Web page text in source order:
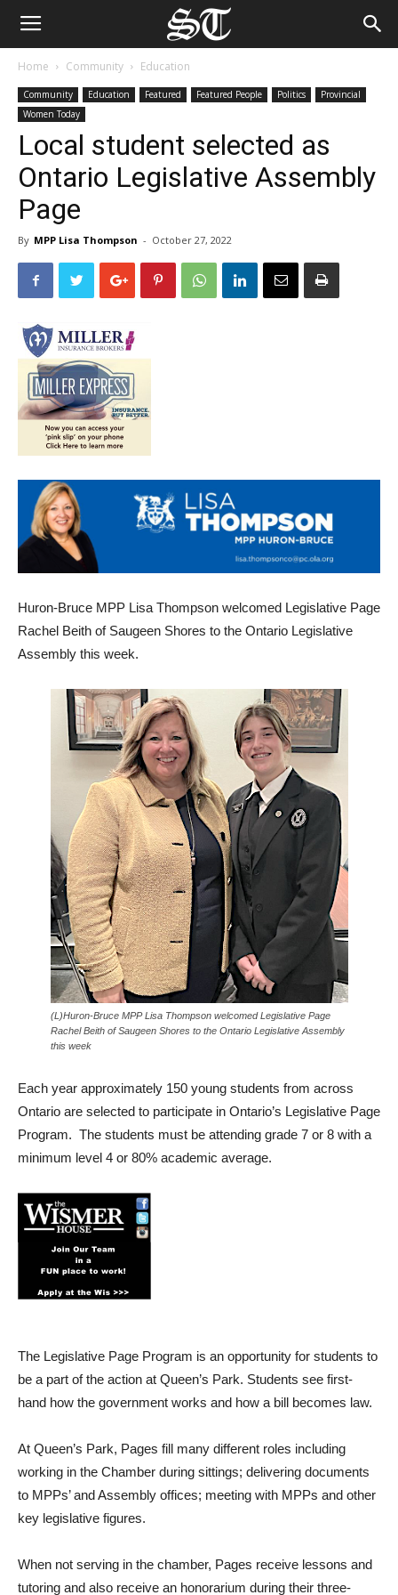
Home Community Education
Community Education Featured Featured People Politics
Provincial
Women Today
Local student selected as
Ontario Legislative Assembly
Page
By MPP Lisa Thompson - October 27, 2022
Huron-Bruce MPP Lisa Thompson welcomed Legislative Page
Rachel Beith of Saugeen Shores to the Ontario Legislative
Assembly this week.
(L)Huron-Bruce MPP Lisa Thompson welcomed Legislative Page
Rachel Beith of Saugeen Shores to the Ontario Legislative Assembly
this week
Each year approximately 150 young students from across
Ontario are selected to participate in Ontario’s Legislative Page
Program. The students must be attending grade 7 or 8 with a
minimum level 4 or 80% academic average.
The Legislative Page Program is an opportunity for students to
be a part of the action at Queen’s Park. Students see first-
hand how the government works and how a bill becomes law.
At Queen’s Park, Pages fill many different roles including
working in the Chamber during sittings; delivering documents
to MPPs’ and Assembly offices; meeting with MPPs and other
key legislative figures.
When not serving in the chamber, Pages receive lessons and
tutoring and also receive an honorarium during their three-